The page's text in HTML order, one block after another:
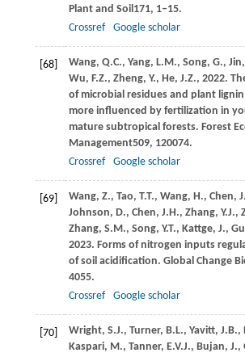
Plant and Soil 171, 1–15.
Crossref
Google scholar
[68] Wang, Q.C., Yang, L.M., Song, G., Jin,
Wu, F.Z., Zheng, Y., He, J.Z., 2022.
of microbial residues and plant
more influenced by fertilization in
mature subtropical forests. Forest
Management509, 120074.
Crossref
Google scholar
[69] Wang, Z., Tao, T.T., Wang, H., Chen,
Johnson, D., Chen, J.H., Zhang, Y.J.,
Zhang, S.M., Song, Y.T., Kattge, J.,
2023. Forms of nitrogen inputs
of soil acidification. Global Change
4055.
Crossref
Google scholar
[70] Wright, S.J., Turner, B.L., Yavitt, J.B.,
Kaspari, M., Tanner, E.V.J., Bujan, J.,